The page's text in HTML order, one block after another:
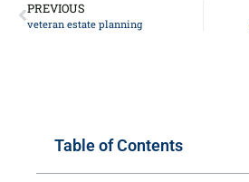
PREVIOUS
veteran estate planning
Table of Contents